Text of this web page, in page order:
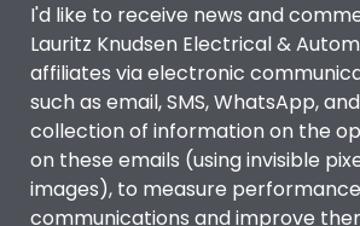
I'd like to receive news and
Lauritz Knudsen Electrical &
affiliates via electronic
such as email, SMS, WhatsApp,
collection of information on the
on these emails (using invisible
images), to measure
communications and improve